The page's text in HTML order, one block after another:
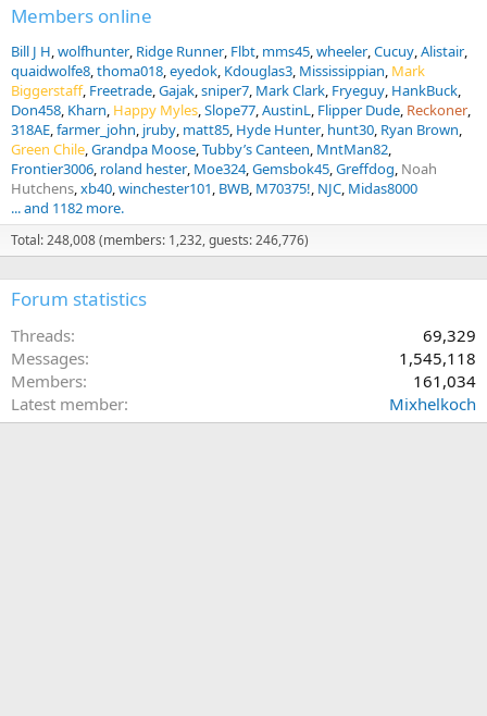
Members online
Bill J H wolfhunter Ridge Runner Flbt mms45 wheeler Cucuy Alistair
quaidwolfe8 thoma018 eyedok Kdouglas3 Mississippian Mark
Biggerstaff Freetrade Gajak sniper7 Mark Clark Fryeguy HankBuck
Don458 Kharn Happy Myles Slope77 AustinL Flipper Dude Reckoner
318AE farmer_john jruby matt85 Hyde Hunter hunt30 Ryan Brown
Green Chile Grandpa Moose Tubby’s Canteen MntMan82
Frontier3006 roland hester Moe324 Gemsbok45 Greffdog Noah
Hutchens xb40 winchester101 BWB M70375! NJC Midas8000
... and 1182 more.
Total: 248,008 (members: 1,232, guests: 246,776)
Forum statistics
Threads
69,329
Messages
1,545,118
Members
161,034
Latest member
Mixhelkoch